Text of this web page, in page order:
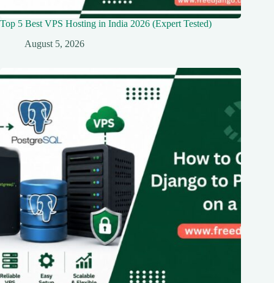
Top 5 Best VPS Hosting in India 2026 (Expert Tested)
August 5, 2026